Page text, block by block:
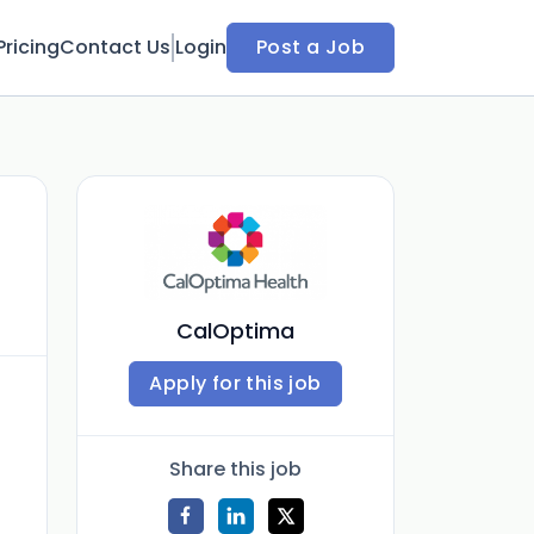
Contact Us Login Post a Job
CalOptima
Apply for this job
Share this job